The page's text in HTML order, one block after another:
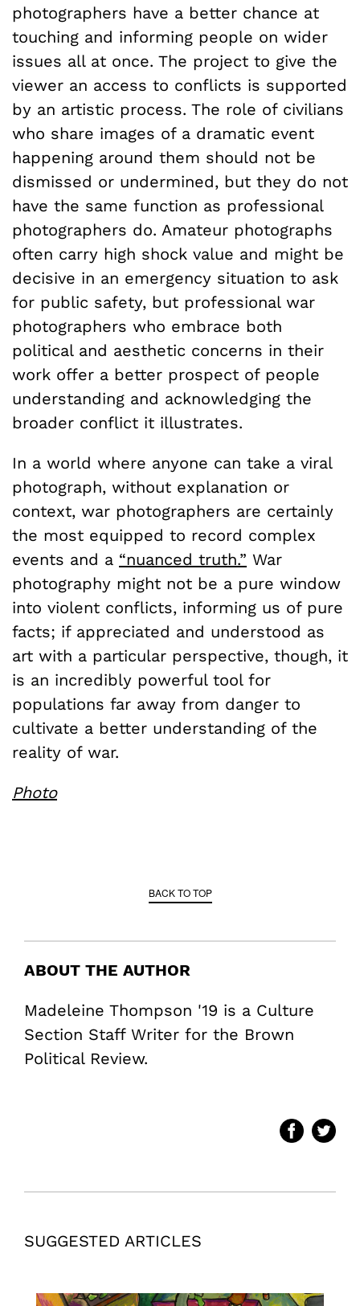
photographers have a better chance at
touching and informing people on wider
issues all at once. The project to give the
viewer an access to conflicts is supported
by an artistic process. The role of civilians
who share images of a dramatic event
happening around them should not be
dismissed or undermined, but they do not
have the same function as professional
photographers do. Amateur photographs
often carry high shock value and might be
decisive in an emergency situation to ask
for public safety, but professional war
photographers who embrace both
political and aesthetic concerns in their
work offer a better prospect of people
understanding and acknowledging the
broader conflict it illustrates.
In a world where anyone can take a viral
photograph, without explanation or
context, war photographers are certainly
the most equipped to record complex
events and a “nuanced truth.” War
photography might not be a pure window
into violent conflicts, informing us of pure
facts; if appreciated and understood as
art with a particular perspective, though, it
is an incredibly powerful tool for
populations far away from danger to
cultivate a better understanding of the
reality of war.
Photo
BACK TO TOP
ABOUT THE AUTHOR
Madeleine Thompson '19 is a Culture
Section Staff Writer for the Brown
Political Review.
SUGGESTED ARTICLES